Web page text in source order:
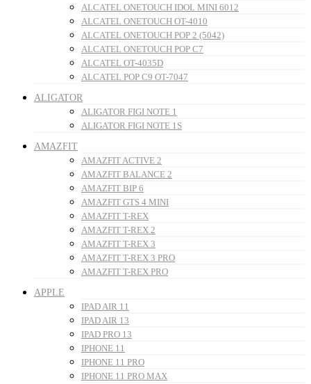
ALCATEL ONETOUCH IDOL MINI 6012
ALCATEL ONETOUCH OT-4010
ALCATEL ONETOUCH POP 2 (5042)
ALCATEL ONETOUCH POP C7
ALCATEL OT-4035D
ALCATEL POP C9 OT-7047
ALIGATOR
ALIGATOR FIGI NOTE 1
ALIGATOR FIGI NOTE 1S
AMAZFIT
AMAZFIT ACTIVE 2
AMAZFIT BALANCE 2
AMAZFIT BIP 6
AMAZFIT GTS 4 MINI
AMAZFIT T-REX
AMAZFIT T-REX 2
AMAZFIT T-REX 3
AMAZFIT T-REX 3 PRO
AMAZFIT T-REX PRO
APPLE
IPAD AIR 11
IPAD AIR 13
IPAD PRO 13
IPHONE 11
IPHONE 11 PRO
IPHONE 11 PRO MAX